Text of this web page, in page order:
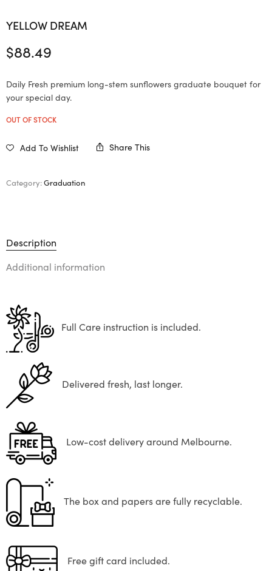
YELLOW DREAM
$88.49
Daily Fresh premium long-stem sunflowers graduate bouquet for
your special day.
OUT OF STOCK
Add To Wishlist Share This
Category:Graduation
Description
Additional information
Full Care instruction is included.
Delivered fresh, last longer.
Low-cost delivery around Melbourne.
The box and papers are fully recyclable.
Free gift card included.